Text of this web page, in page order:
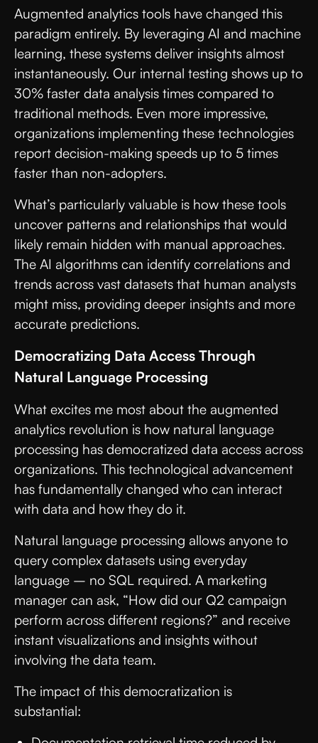
Augmented analytics tools have changed this
paradigm entirely. By leveraging AI and machine
learning, these systems deliver insights almost
instantaneously. Our internal testing shows up to
30% faster data analysis times compared to
traditional methods. Even more impressive,
organizations implementing these technologies
report decision-making speeds up to 5 times
faster than non-adopters.
What’s particularly valuable is how these tools
uncover patterns and relationships that would
likely remain hidden with manual approaches.
The AI algorithms can identify correlations and
trends across vast datasets that human analysts
might miss, providing deeper insights and more
accurate predictions.
Democratizing Data Access Through
Natural Language Processing
What excites me most about the augmented
analytics revolution is how natural language
processing has democratized data access across
organizations. This technological advancement
has fundamentally changed who can interact
with data and how they do it.
Natural language processing allows anyone to
query complex datasets using everyday
language – no SQL required. A marketing
manager can ask, “How did our Q2 campaign
perform across different regions?” and receive
instant visualizations and insights without
involving the data team.
The impact of this democratization is
substantial: